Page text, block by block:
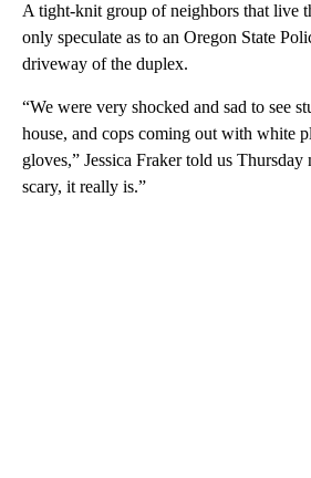
A tight-knit group of neighbors that live
only speculate as to an Oregon State
driveway of the duplex.
“We were very shocked and sad to see
house, and cops coming out with white
gloves,” Jessica Fraker told us Thursday
scary, it really is.”